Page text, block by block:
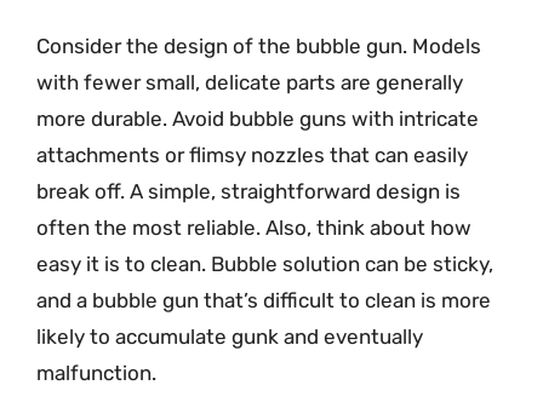
Consider the design of the bubble gun. Models
with fewer small, delicate parts are generally
more durable. Avoid bubble guns with intricate
attachments or flimsy nozzles that can easily
break off. A simple, straightforward design is
often the most reliable. Also, think about how
easy it is to clean. Bubble solution can be sticky,
and a bubble gun that’s difficult to clean is more
likely to accumulate gunk and eventually
malfunction.